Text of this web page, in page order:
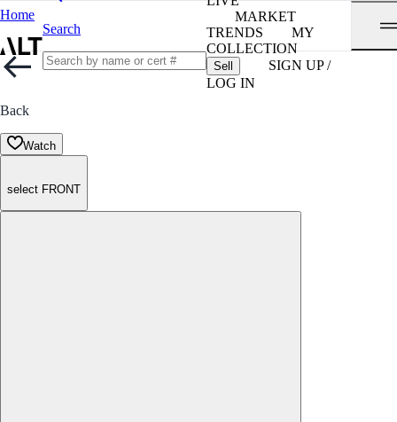
Home
Search
MARKET
TRENDS
MY
COLLECTION
Sell
SIGN UP /
LOG IN
Back
Watch
select FRONT